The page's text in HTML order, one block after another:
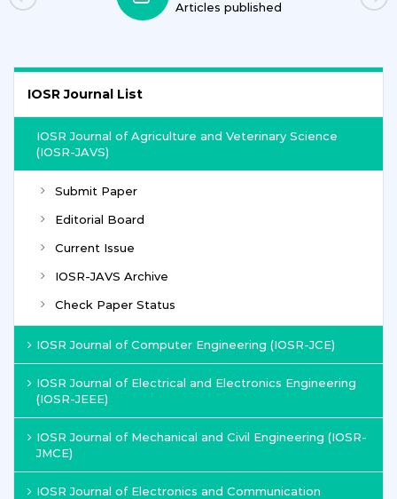
Journals
IOSR Journal List
IOSR Journal of Agriculture and Veterinary Science
(IOSR-JAVS)
Submit Paper
Editorial Board
Current Issue
IOSR-JAVS Archive
Check Paper Status
IOSR Journal of Computer Engineering (IOSR-JCE)
IOSR Journal of Electrical and Electronics Engineering
(IOSR-JEEE)
IOSR Journal of Mechanical and Civil Engineering (IOSR-
JMCE)
IOSR Journal of Electronics and Communication